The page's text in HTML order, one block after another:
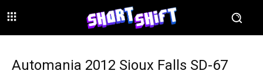
Automania 2012 Sioux Falls SD-67